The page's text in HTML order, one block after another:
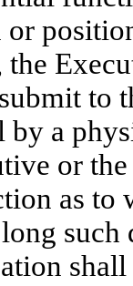
to
by a
or
as to